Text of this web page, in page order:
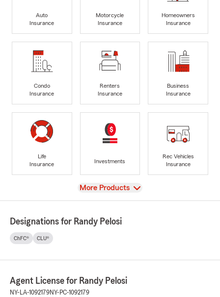
Auto
Insurance
Motorcycle
Insurance
Homeowners
Insurance
Condo
Insurance
Renters
Insurance
Business
Insurance
Life
Insurance
Investments
Rec Vehicles
Insurance
View
More Products
Designations for Randy Pelosi
ChFC® CLU®
Agent License for Randy Pelosi
NY-LA-1092179NY-PC-1092179